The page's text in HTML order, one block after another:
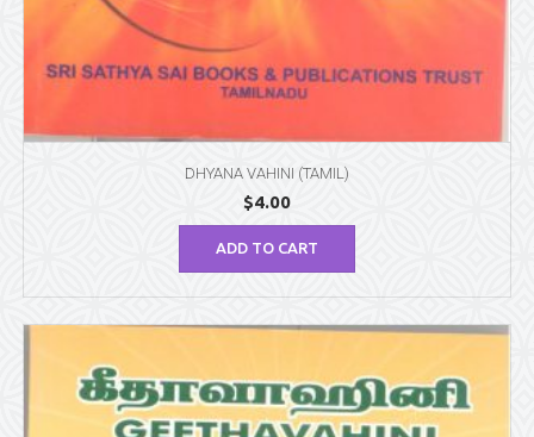
DHYANA VAHINI (TAMIL)
$4.00
ADD TO CART